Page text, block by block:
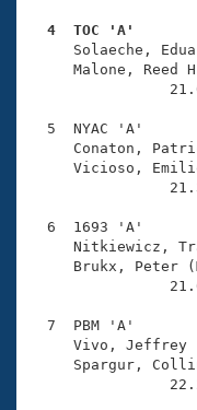
Volunteer Central
Adult Learn-
4  TOC 'A'
Solaeche,
Malone,
5  NYAC 'A'
Conaton,
Vicioso,
6  1693 'A'
Nitkiewicz,
Brukx,
7  PBM 'A'
Vivo,
Spargur,